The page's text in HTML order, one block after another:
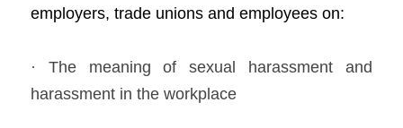
employers, trade unions and employees on:
· The meaning of sexual harassment and
harassment in the workplace